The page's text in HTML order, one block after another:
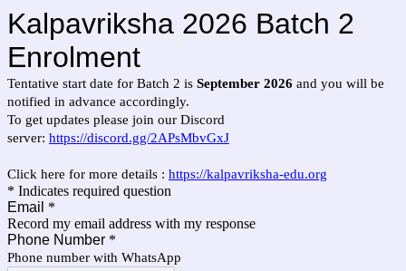
Kalpavriksha 2026 Batch 2
Enrolment
Tentative start date for Batch 2 is September 2026 and you will be
notified in advance accordingly.
To get updates please join our Discord
server: https://discord.gg/2APsMbvGxJ
Click here for more details : https://kalpavriksha-edu.org
* Indicates required question
Email *
Record my email address with my response
Phone Number *
Phone number with WhatsApp